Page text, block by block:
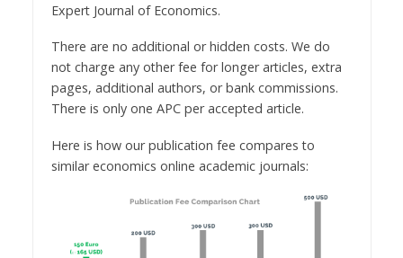
Expert Journal of Economics.
There are no additional or hidden costs. We do
not charge any other fee for longer articles, extra
pages, additional authors, or bank commissions.
There is only one APC per accepted article.
Here is how our publication fee compares to
similar economics online academic journals: